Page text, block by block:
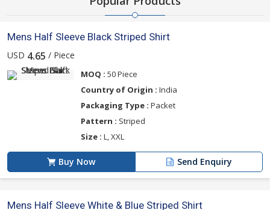
Mens Half Sleeve Black Striped Shirt
USD 4.65 / Piece
MOQ : 50 Piece
Country of Origin : India
Packaging Type : Packet
Pattern : Striped
Size : L, XXL
Buy Now Send Enquiry
Mens Half Sleeve White & Blue Striped Shirt